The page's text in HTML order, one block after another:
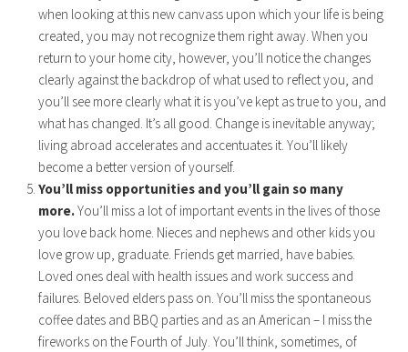
when looking at this new canvass upon which your life is being
created, you may not recognize them right away. When you
return to your home city, however, you’ll notice the changes
clearly against the backdrop of what used to reflect you, and
you’ll see more clearly what it is you’ve kept as true to you, and
what has changed. It’s all good. Change is inevitable anyway;
living abroad accelerates and accentuates it. You’ll likely
become a better version of yourself.
You’ll miss opportunities and you’ll gain so many
more.You’ll miss a lot of important events in the lives of those
you love back home. Nieces and nephews and other kids you
love grow up, graduate. Friends get married, have babies.
Loved ones deal with health issues and work success and
failures. Beloved elders pass on. You’ll miss the spontaneous
coffee dates and BBQ parties and as an American – I miss the
fireworks on the Fourth of July. You’ll think, sometimes, of